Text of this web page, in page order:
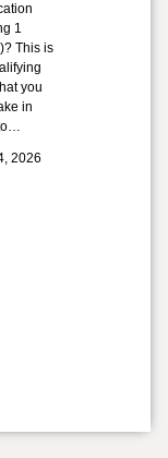
1
This is
you
in
2026